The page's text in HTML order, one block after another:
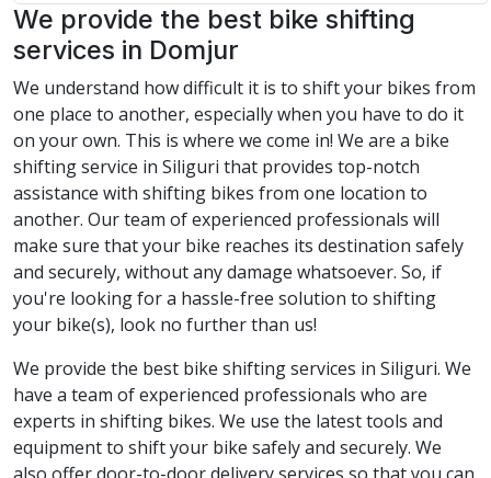
We provide the best bike shifting
services in Domjur
We understand how difficult it is to shift your bikes from
one place to another, especially when you have to do it
on your own. This is where we come in! We are a bike
shifting service in Siliguri that provides top-notch
assistance with shifting bikes from one location to
another. Our team of experienced professionals will
make sure that your bike reaches its destination safely
and securely, without any damage whatsoever. So, if
you're looking for a hassle-free solution to shifting
your bike(s), look no further than us!
We provide the best bike shifting services in Siliguri. We
have a team of experienced professionals who are
experts in shifting bikes. We use the latest tools and
equipment to shift your bike safely and securely. We